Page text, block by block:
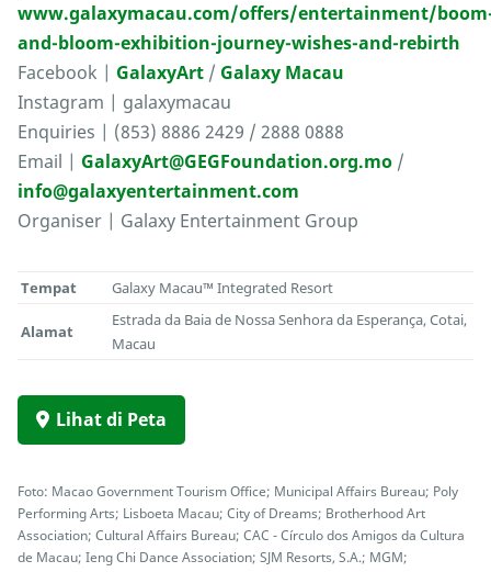
www.galaxymacau.com/offers/entertainment/
and-bloom-exhibition-journey-wishes-and-rebirth
Facebook | GalaxyArt / Galaxy Macau
Instagram | galaxymacau
Enquiries | (853) 8886 2429 / 2888 0888
Email | GalaxyArt@GEGFoundation.org.mo /
info@galaxyentertainment.com
Organiser | Galaxy Entertainment Group
Tempat Galaxy Macau™ Integrated Resort
Alamat
Estrada da Baia de Nossa Senhora da Esperança, Cotai,
Macau
Lihat di Peta
Foto: Macao Government Tourism Office; Municipal Affairs Bureau; Poly
Performing Arts; Lisboeta Macau; City of Dreams; Brotherhood Art
Association; Cultural Affairs Bureau; CAC - Círculo dos Amigos da Cultura
de Macau; Ieng Chi Dance Association; SJM Resorts, S.A.; MGM;